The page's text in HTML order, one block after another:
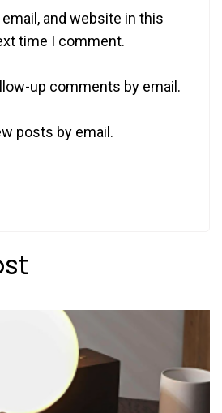
and website in this
time I comment.
up comments by email.
posts by email.